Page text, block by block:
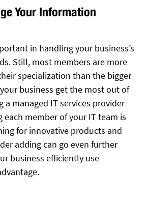
Your Information
in handling your business’s
Still, most members are more
specialization than the bigger
business get the most out of
a managed IT services provider
each member of your IT team is
for innovative products and
adding can go even further
business efficiently use